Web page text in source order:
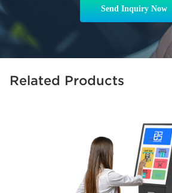
Send Inquiry Now
Related Products